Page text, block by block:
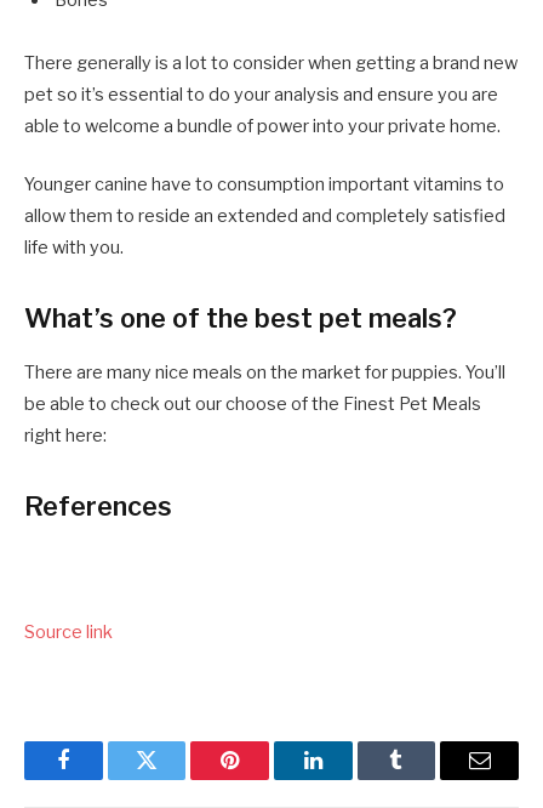
There generally is a lot to consider when getting a brand new
pet so it’s essential to do your analysis and ensure you are
able to welcome a bundle of power into your private home.
Younger canine have to consumption important vitamins to
allow them to reside an extended and completely satisfied
life with you.
What’s one of the best pet meals?
There are many nice meals on the market for puppies. You’ll
be able to check out our choose of the Finest Pet Meals
right here:
References
Source link
FacebookTwitter Pinterest LinkedInTumblr Email